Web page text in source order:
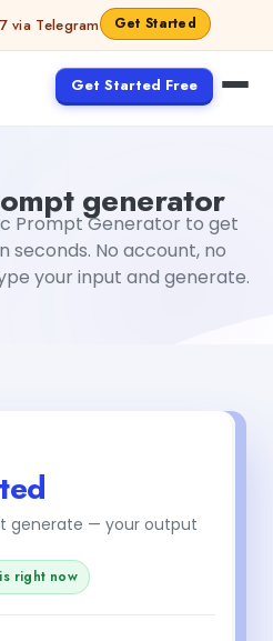
via Telegram Get Started
Get Started Free
generator
Prompt Generator to get
seconds. No account, no
your input and generate.
generate — your output
right now